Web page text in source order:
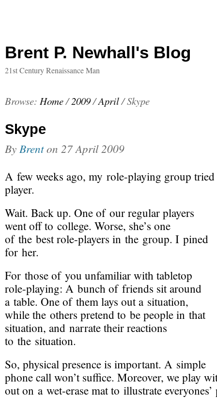
Brent P. Newhall's Blog
21st Century Renaissance Man
Browse: Home/2009/April/Skype
Skype
By Brenton 27 April 2009
A few weeks ago, my role-playing group
player.
Wait. Back up. One of our regular players
went off to college. Worse, she’s one
of the bestrole-players in the group. I pined
for her.
For those of you unfamiliar with tabletop
role-playing: A bunch of friends sit around
a table. One of them lays out a situation,
while the others pretend to be people in that
situation, and narrate their reactions
to the situation.
So, physical presence is important. A simple
phone call won’t suffice. Moreover, we play
out on a wet-erasemat to illustrate